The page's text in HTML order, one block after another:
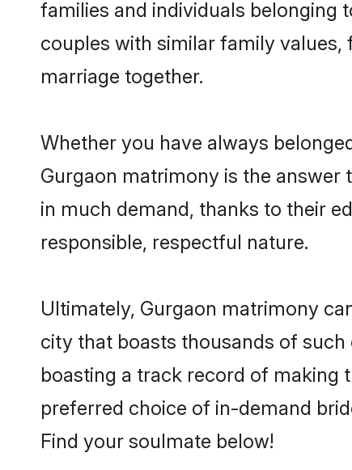
families and individuals belonging
couples with similar family
marriage together.
Whether you have always
Gurgaon matrimony is the
in much demand, thanks to their
responsible, respectful nature.
Ultimately, Gurgaon matrimony
city that boasts thousands of
boasting a track record of making
preferred choice of in-demand
Find your soulmate below!